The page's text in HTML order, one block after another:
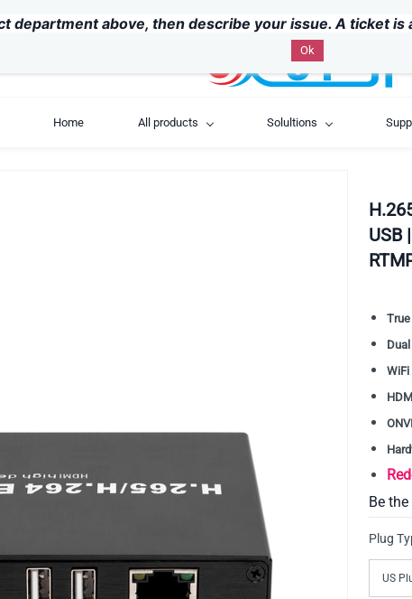
Home All products Solultions
USB
WiFi
Be
Plug
US
department above, then describe your issue. A ticket
Ok